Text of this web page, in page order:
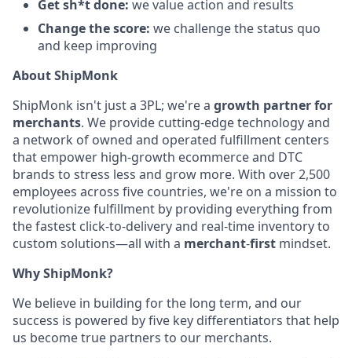
Get sh*t done: we value action and results
Change the score: we challenge the status quo
and keep improving
About ShipMonk
ShipMonk isn't just a 3PL; we're a growth partner for
merchants. We provide cutting-edge technology and
a network of owned and operated fulfillment centers
that empower high-growth ecommerce and DTC
brands to stress less and grow more. With over 2,500
employees across five countries, we're on a mission to
revolutionize fulfillment by providing everything from
the fastest click-to-delivery and real-time inventory to
custom solutions—all with a merchant-first mindset.
Why ShipMonk?
We believe in building for the long term, and our
success is powered by five key differentiators that help
us become true partners to our merchants.